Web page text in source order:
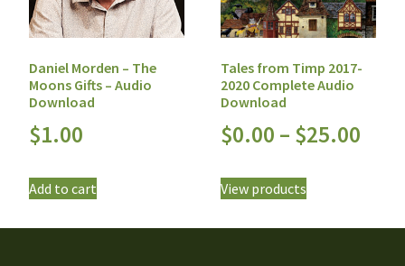
Daniel Morden – The
Moons Gifts – Audio
Download
$1.00
Add to cart
Tales from Timp 2017-
2020 Complete Audio
Download
$0.00 – $25.00
View products